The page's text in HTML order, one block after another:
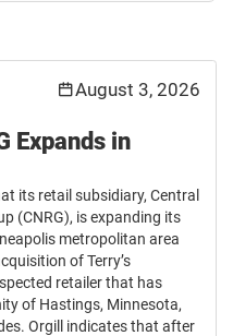
August 3, 2026
Expands in
its retail subsidiary, Central
(CNRG), is expanding its
metropolitan area
of Terry’s
retailer that has
of Hastings, Minnesota,
Orgill indicates that after